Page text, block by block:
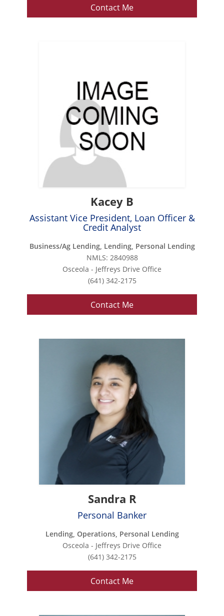
Contact Me
Kacey B
Assistant Vice President, Loan Officer &
Credit Analyst
Business/Ag Lending, Lending, Personal Lending
NMLS: 2840988
Osceola - Jeffreys Drive Office
(641) 342-2175
Contact Me
Sandra R
Personal Banker
Lending, Operations, Personal Lending
Osceola - Jeffreys Drive Office
(641) 342-2175
Contact Me